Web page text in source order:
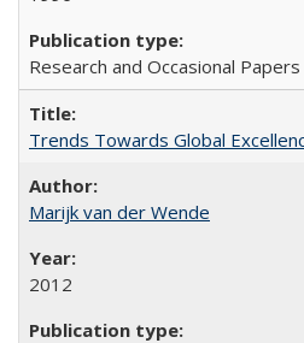
Research and Occasional
Trends Towards Global
Marijk van der Wende
2012